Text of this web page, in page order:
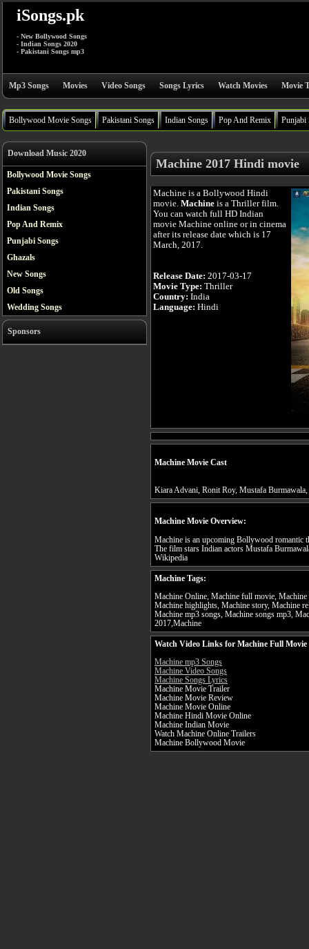
iSongs.pk
- New Bollywood Songs
- Indian Songs 2020
- Pakistani Songs mp3
Mp3 Songs Movies Video Songs Songs Lyrics Watch Movies Movie
Bollywood Movie Songs Pakistani Songs Indian Songs Pop And Remix Punjabi
Download Music 2020
Bollywood Movie Songs
Pakistani Songs
Indian Songs
Pop And Remix
Punjabi Songs
Ghazals
New Songs
Old Songs
Wedding Songs
Sponsors
Machine 2017 Hindi movie
Machine is a Bollywood Hindi
movie. Machine is a Thriller film.
You can watch full HD Indian
movie Machine online or in cinema
after its release date which is 17
March, 2017.
Release Date: 2017-03-17
Movie Type: Thriller
Country: India
Language: Hindi
Machine Movie Cast
Kiara Advani, Ronit Roy, Mustafa
Machine Movie Overview:
Machine is an upcoming Bollywood romantic
The film stars Indian actors Mustafa
Wikipedia
Machine Tags:
Machine Online, Machine full movie,
Machine highlights, Machine story, Machine
Machine mp3 songs, Machine songs mp3,
2017,Machine
Watch Video Links for Machine Full Movie
Machine mp3 Songs
Machine Video Songs
Machine Songs Lyrics
Machine Movie Trailer
Machine Movie Review
Machine Movie Online
Machine Hindi Movie Online
Machine Indian Movie
Watch Machine Online Trailers
Machine Bollywood Movie